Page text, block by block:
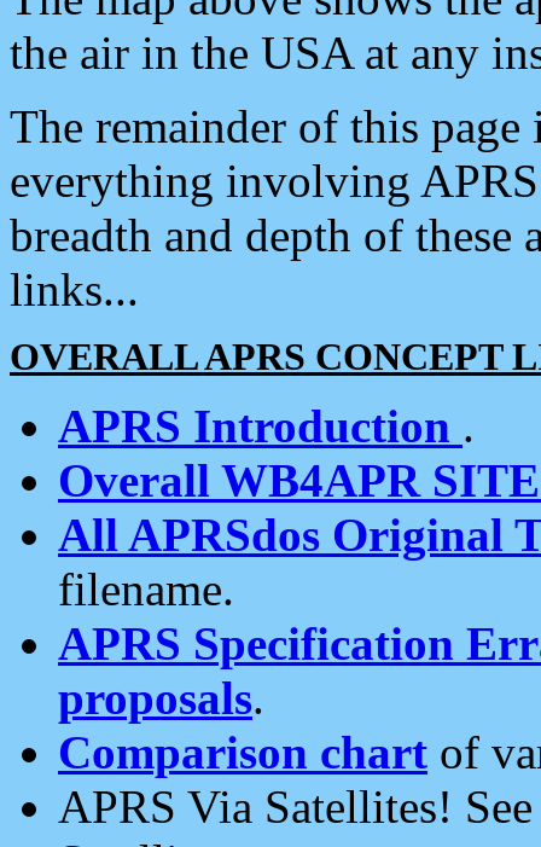
the air in the USA at any
The remainder of this
everything involving
breadth and depth of
links...
OVERALL APRS CONCEPT
APRS Introduction .
Overall WB4APR
All APRSdos Original
filename.
APRS Specification
proposals.
Comparison chart of
APRS Via Satellites!